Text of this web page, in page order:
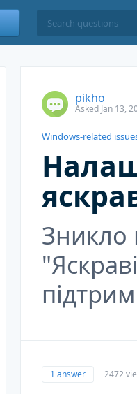
pikho
Asked Jan 13,
Windows-related
Зникло
1 answer 2472